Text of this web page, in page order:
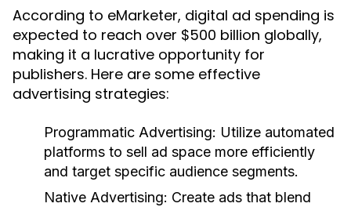
According to eMarketer, digital ad spending is
expected to reach over $500 billion globally,
making it a lucrative opportunity for
publishers. Here are some effective
advertising strategies:
Programmatic Advertising: Utilize automated
platforms to sell ad space more efficiently
and target specific audience segments.
Native Advertising: Create ads that blend